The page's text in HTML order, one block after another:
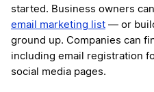
started. Business owners
email marketing list — or
ground up. Companies can
including email registration
social media pages.